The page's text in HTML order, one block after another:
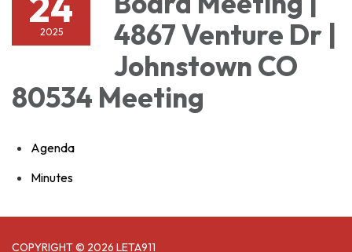
2025
4867 Venture Dr |
Johnstown CO
80534 Meeting
Agenda
Minutes
COPYRIGHT © 2026 LETA911